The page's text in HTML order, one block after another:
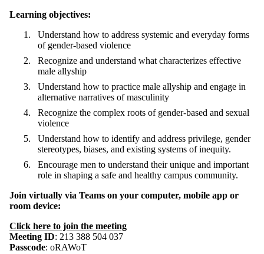
Learning objectives:
Understand how to address systemic and everyday forms
of gender-based violence
Recognize and understand what characterizes effective
male allyship
Understand how to practice male allyship and engage in
alternative narratives of masculinity
Recognize the complex roots of gender-based and sexual
violence
Understand how to identify and address privilege, gender
stereotypes, biases, and existing systems of inequity.
Encourage men to understand their unique and important
role in shaping a safe and healthy campus community.
Join virtually via Teams on your computer, mobile app or
room device:
Click here to join the meeting
Meeting ID: 213 388 504 037
Passcode: oRAWoT